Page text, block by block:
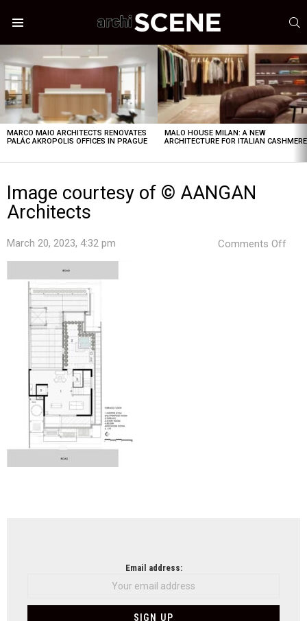
STORIES
MARCO MAIO ARCHITECTS RENOVATES
PALÁC AKROPOLIS OFFICES IN PRAGUE
MALO HOUSE MILAN: A NEW
ARCHITECTURE FOR ITALIAN CASHMERE
Image courtesy of © AANGAN
Architects
March 20, 2023, 4:32 pm Comments Off
Email address: